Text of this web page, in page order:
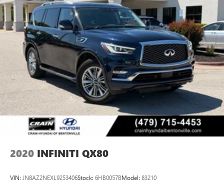
2020 INFINITI QX80
VIN: JN8AZ2NEXL9253406Stock: 6HB0057BModel: 83210